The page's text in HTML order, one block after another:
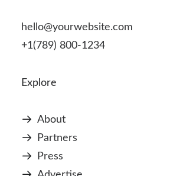
hello@yourwebsite.com
+1(789) 800-1234
Explore
About
Partners
Press